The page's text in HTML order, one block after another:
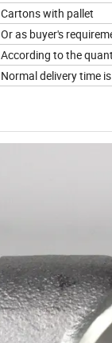
Cartons with pallet
Or as buyer's
According to the
Normal delivery time